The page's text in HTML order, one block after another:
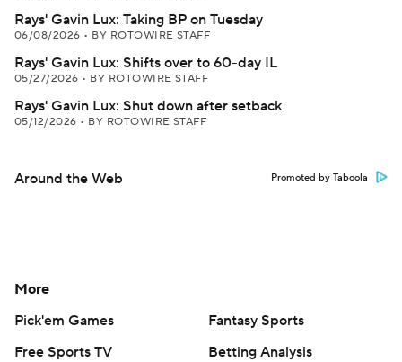
Rays' Gavin Lux: Taking BP on Tuesday
06/08/2026 • BY ROTOWIRE STAFF
Rays' Gavin Lux: Shifts over to 60-day IL
05/27/2026 • BY ROTOWIRE STAFF
Rays' Gavin Lux: Shut down after setback
05/12/2026 • BY ROTOWIRE STAFF
Around the Web Promoted by Taboola
More
Pick'em Games
Fantasy Sports
Free Sports TV
Betting Analysis